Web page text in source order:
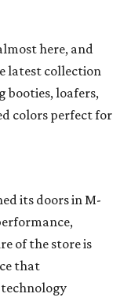
here, and
latest collection
booties, loafers,
colors perfect for
its doors in M-
of the store is
that
technology